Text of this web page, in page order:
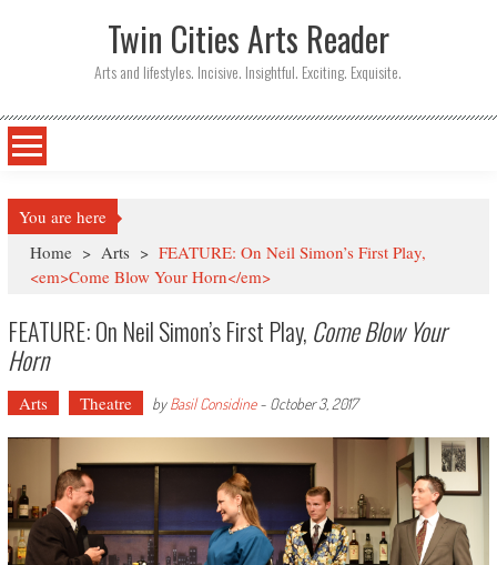
Twin Cities Arts Reader
Arts and lifestyles. Incisive. Insightful. Exciting. Exquisite.
You are here
Home > Arts > FEATURE: On Neil Simon’s First Play,
<em>Come Blow Your Horn</em>
FEATURE: On Neil Simon’s First Play, Come Blow Your
Horn
Arts Theatre byBasil Considine- October 3, 2017